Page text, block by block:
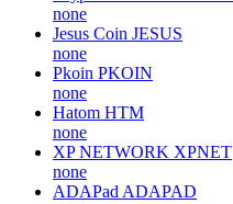
none
Jesus Coin JESUS
none
Pkoin PKOIN
none
Hatom HTM
none
XP NETWORK XPNET
none
ADAPad ADAPAD